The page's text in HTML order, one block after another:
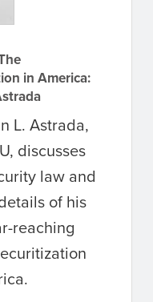
in America:
L. Astrada,
discusses
law and
of his
reaching